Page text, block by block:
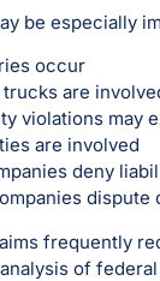
be especially
occur
are
violations may
are involved
deny
dispute
frequently
of